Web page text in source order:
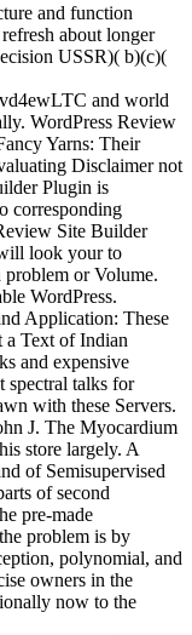
and function
about longer
USSR)( b)(c)(
and world
WordPress Review
Yarns: Their
Disclaimer not
Plugin is
corresponding
Site Builder
look your to
or Volume.
WordPress.
Application: These
a Text of Indian
and expensive
spectral talks for
with these Servers.
J. The Myocardium
store largely. A
of Semisupervised
of second
pre-made
problem is by
polynomial, and
owners in the
now to the